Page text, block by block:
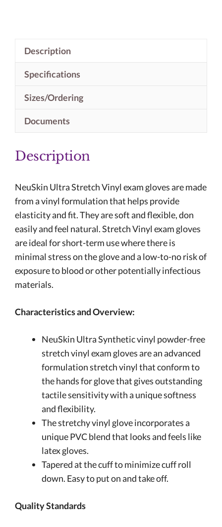
Description
Specifications
Sizes/Ordering
Documents
Description
NeuSkin Ultra Stretch Vinyl exam gloves are made
from a vinyl formulation that helps provide
elasticity and fit. They are soft and flexible, don
easily and feel natural. Stretch Vinyl exam gloves
are ideal for short-term use where there is
minimal stress on the glove and a low-to-no risk of
exposure to blood or other potentially infectious
materials.
Characteristics and Overview:
NeuSkin Ultra Synthetic vinyl powder-free
stretch vinyl exam gloves are an advanced
formulation stretch vinyl that conform to
the hands for glove that gives outstanding
tactile sensitivity with a unique softness
and flexibility.
The stretchy vinyl glove incorporates a
unique PVC blend that looks and feels like
latex gloves.
Tapered at the cuff to minimize cuff roll
down. Easy to put on and take off.
Quality Standards